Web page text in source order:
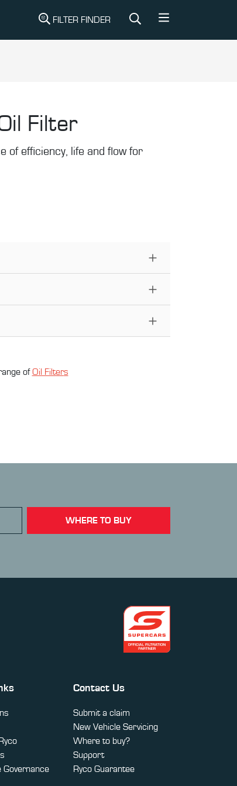
FILTER FINDER
Filter
of efficiency, life and flow for
ofOil Filters
WHERE TO BUY
Governance
Contact Us
Submit a claim
New Vehicle Servicing
Where to buy?
Support
Ryco Guarantee